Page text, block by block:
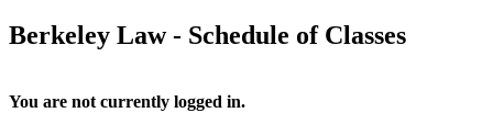
Berkeley Law - Schedule of Classes
You are not currently logged in.